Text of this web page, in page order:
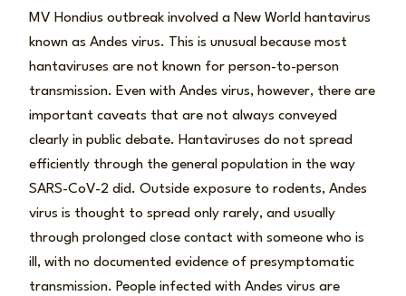
MV Hondius outbreak involved a New World hantavirus
known as Andes virus. This is unusual because most
hantaviruses are not known for person-to-person
transmission. Even with Andes virus, however, there are
important caveats that are not always conveyed
clearly in public debate. Hantaviruses do not spread
efficiently through the general population in the way
SARS-CoV-2 did. Outside exposure to rodents, Andes
virus is thought to spread only rarely, and usually
through prolonged close contact with someone who is
ill, with no documented evidence of presymptomatic
transmission. People infected with Andes virus are